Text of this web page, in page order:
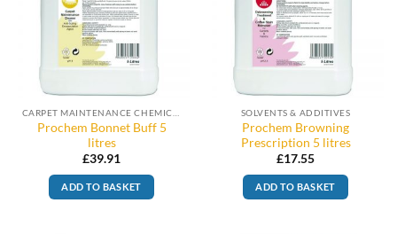
Prochem Bonnet Buff 5
litres
£39.91
ADD TO BASKET
SOLVENTS & ADDITIVES
Prochem Browning
Prescription 5 litres
£17.55
ADD TO BASKET